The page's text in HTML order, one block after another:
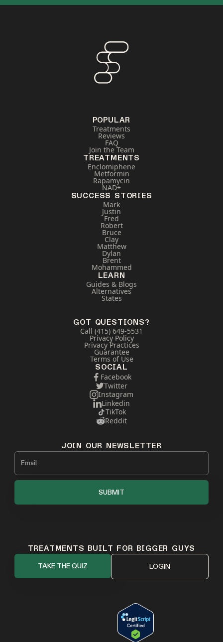
POPULAR
Treatments
Reviews
FAQ
Join the Team
TREATMENTS
Enclomiphene
Metformin
Rapamycin
NAD+
SUCCESS STORIES
Mark
Justin
Fred
Robert
Bruce
Clay
Matthew
Dylan
Brent
Mohammed
LEARN
Guides & Blogs
Alternatives
States
GOT QUESTIONS?
Call (415) 649-5531
Privacy Policy
Privacy Practices
Guarantee
Terms of Use
SOCIAL
Facebook
Twitter
Instagram
Linkedin
TikTok
Reddit
JOIN OUR NEWSLETTER
TREATMENTS BUILT FOR BIGGER GUYS
TAKE THE QUIZ LOGIN